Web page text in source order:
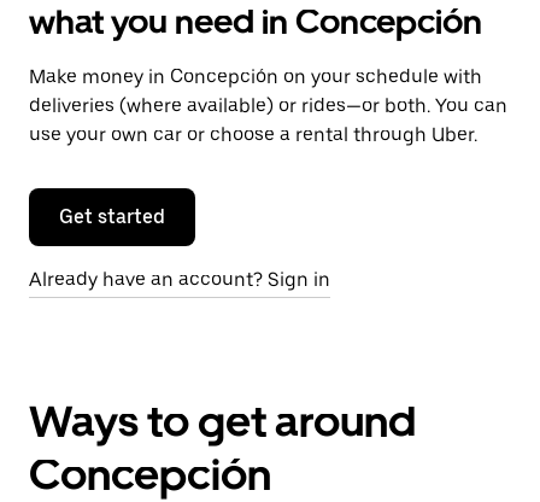
what you need in Concepción
Make money in Concepción on your schedule with
deliveries (where available) or rides—or both. You can
use your own car or choose a rental through Uber.
Get started
Already have an account? Sign in
Ways to get around
Concepción